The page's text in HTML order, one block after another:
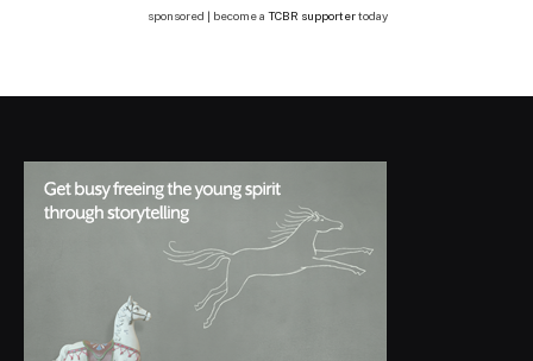
sponsored | become a TCBR supportertoday